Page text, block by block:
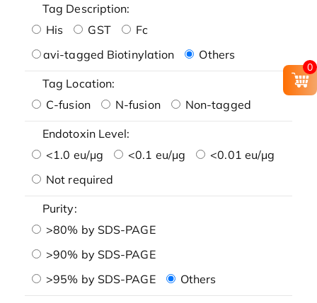
Tag Description:
His
GST
Fc
avi-tagged Biotinylation
Others
Tag Location:
C-fusion
N-fusion Non-tagged
Endotoxin Level:
<1.0 eu/μg
<0.1 eu/μg
<0.01 eu/μg
Not required
Purity:
>80% by SDS-PAGE
>90% by SDS-PAGE
>95% by SDS-PAGE
Others
0